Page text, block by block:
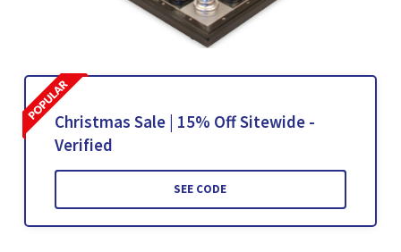
Christmas Sale | 15% Off Sitewide -
Verified
SEE CODE